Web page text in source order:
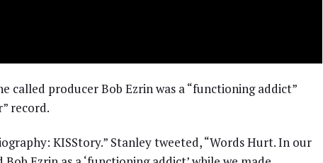
called producer Bob Ezrin was a “functioning addict”
record.
KISStory.” Stanley tweeted, “Words Hurt. In our